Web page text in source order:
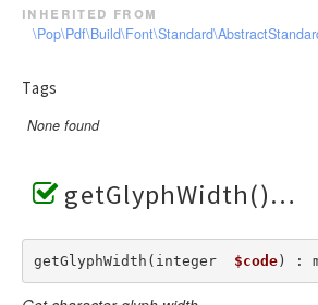
inherited from
Tags
None found
getGlyphWidth()
getGlyphWidth(integer $code) :